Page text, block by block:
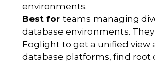
environments.
Best for teams managing
database environments.
Foglight to get a unified view
database platforms, find root